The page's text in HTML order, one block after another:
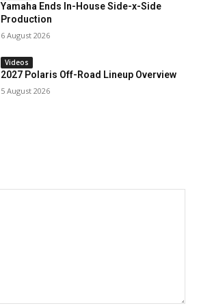
Yamaha Ends In-House Side-x-Side
Production
6 August 2026
Videos
2027 Polaris Off-Road Lineup Overview
5 August 2026